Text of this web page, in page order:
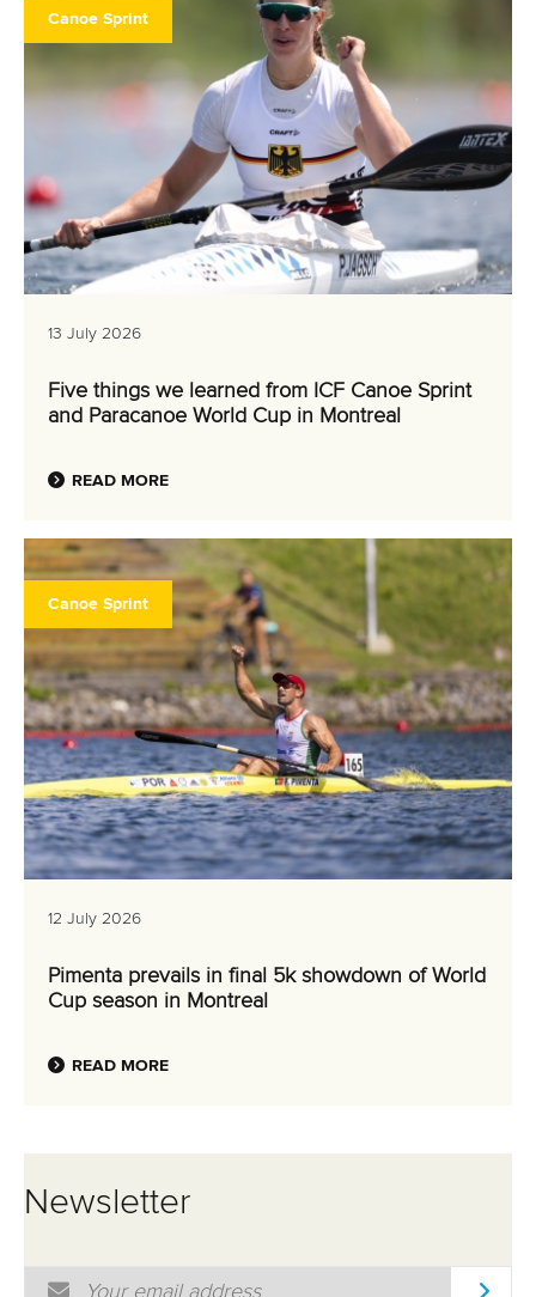
Canoe Sprint
13 July 2026
Five things we learned from ICF Canoe Sprint
and Paracanoe World Cup in Montreal
READ MORE
Canoe Sprint
12 July 2026
Pimenta prevails in final 5k showdown of World
Cup season in Montreal
READ MORE
Newsletter
Email Address